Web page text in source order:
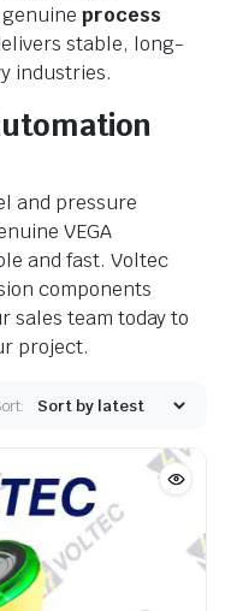
process
stable, long-
industries.
and pressure
VEGA
and fast. Voltec
components
sales team today to
project.